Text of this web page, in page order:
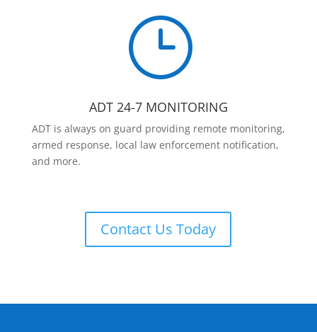
}
ADT 24-7 MONITORING
ADT is always on guard providing remote monitoring,
armed response, local law enforcement notification,
and more.
Contact Us Today